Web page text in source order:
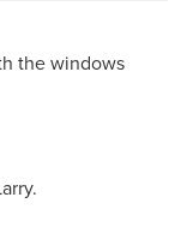
the windows